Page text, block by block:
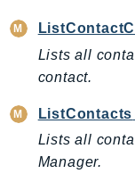
Lists all
contact.
ListContacts
Lists all
Manager.